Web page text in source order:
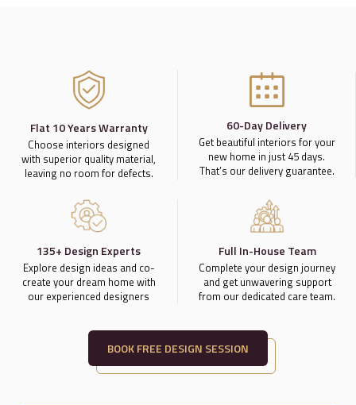
Flat 10 Years Warranty
Choose interiors designed
with superior quality material,
leaving no room for defects.
60-Day Delivery
Get beautiful interiors for your
new home in just 45 days.
That’s our delivery guarantee.
135+ Design Experts
Explore design ideas and co-
create your dream home with
our experienced designers
Full In-House Team
Complete your design journey
and get unwavering support
from our dedicated care team.
BOOK FREE DESIGN SESSION